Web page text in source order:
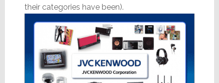
their categories have been).